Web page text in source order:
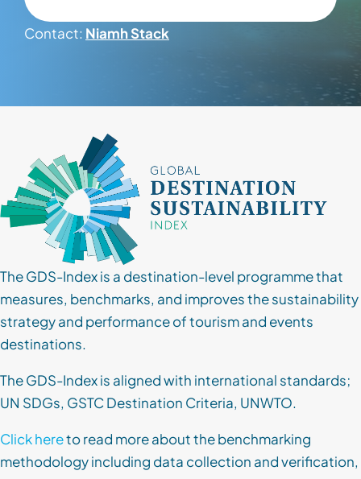
Contact
Contact: Niamh Stack
The GDS-Index is a destination-level programme that
measures, benchmarks, and improves the sustainability
strategy and performance of tourism and events
destinations.
The GDS-Index is aligned with international standards;
UN SDGs, GSTC Destination Criteria, UNWTO.
Click hereto read more about the benchmarking
methodology including data collection and verification,